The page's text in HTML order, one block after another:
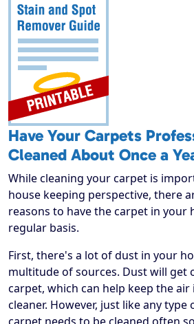
Have Your Carpets
Cleaned About Once a
While cleaning your carpet is
house keeping perspective, there
reasons to have the carpet in your
regular basis.
First, there's a lot of dust in your
multitude of sources. Dust will get
carpet, which can help keep the
cleaner. However, just like any type